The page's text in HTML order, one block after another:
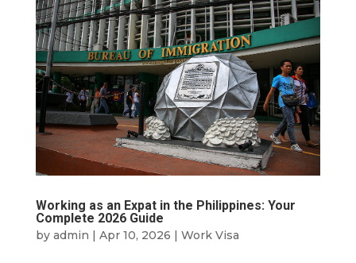
Working as an Expat in the Philippines: Your
Complete 2026 Guide
by admin | Apr 10, 2026 | Work Visa